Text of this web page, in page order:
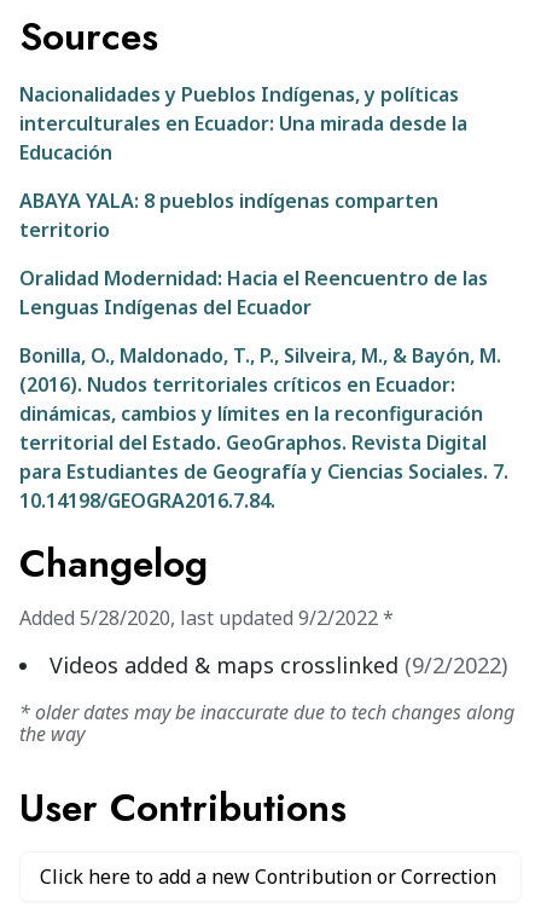
Sources
Nacionalidades y Pueblos Indígenas, y políticas
interculturales en Ecuador: Una mirada desde la
Educación
ABAYA YALA: 8 pueblos indígenas comparten
territorio
Oralidad Modernidad: Hacia el Reencuentro de las
Lenguas Indígenas del Ecuador
Bonilla, O., Maldonado, T., P., Silveira, M., & Bayón, M.
(2016). Nudos territoriales críticos en Ecuador:
dinámicas, cambios y límites en la reconfiguración
territorial del Estado. GeoGraphos. Revista Digital
para Estudiantes de Geografía y Ciencias Sociales. 7.
10.14198/GEOGRA2016.7.84.
Changelog
Added 5/28/2020, last updated 9/2/2022*
Videos added & maps crosslinked (9/2/2022)
* older dates may be inaccurate due to tech changes along
the way
User Contributions
Click here to add a new Contribution or Correction